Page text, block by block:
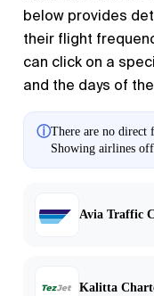
below provides
their flight
can click on a
and the days of
ⓘThere are no
Showing airlines
Avia Traffic
Kalitta